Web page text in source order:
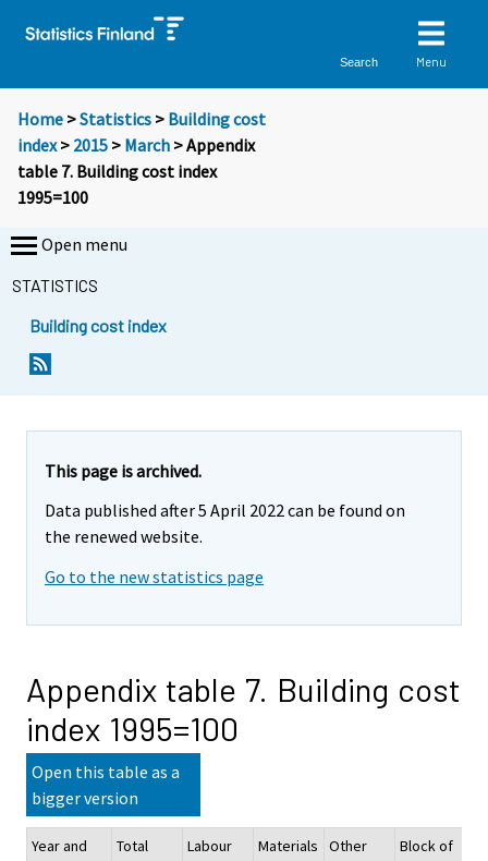
Search Menu
Home >Statistics > Building cost
index> 2015 > March > Appendix
table 7. Building cost index
1995=100
Open menu
STATISTICS
Building cost index
This page is archived.
Data published after 5 April 2022 can be found on
the renewed website.
Go to the new statistics page
Appendix table 7. Building cost
index 1995=100
Open this table as a
bigger version
Year and
Total
Labour
Materials
Other
Block of